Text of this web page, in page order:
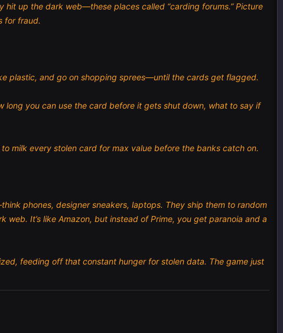
hit up the dark web—these places called “carding forums.” Picture
for fraud.
plastic, and go on shopping sprees—until the cards get flagged.
long you can use the card before it gets shut down, what to say if
milk every stolen card for max value before the banks catch on.
phones, designer sneakers, laptops. They ship them to random
It’s like Amazon, but instead of Prime, you get paranoia and a
feeding off that constant hunger for stolen data. The game just